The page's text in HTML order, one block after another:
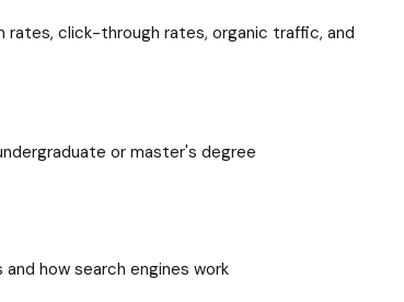
rates, click-through rates, organic traffic, and
or master's degree
how search engines work